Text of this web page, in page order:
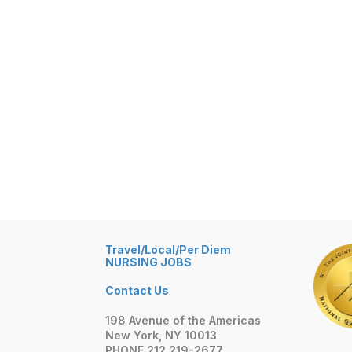
Travel/Local/Per Diem
NURSING JOBS
Contact Us
198 Avenue of the Americas
New York, NY 10013